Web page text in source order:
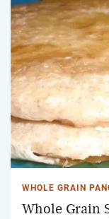
WHOLE GRAIN
Whole Grain